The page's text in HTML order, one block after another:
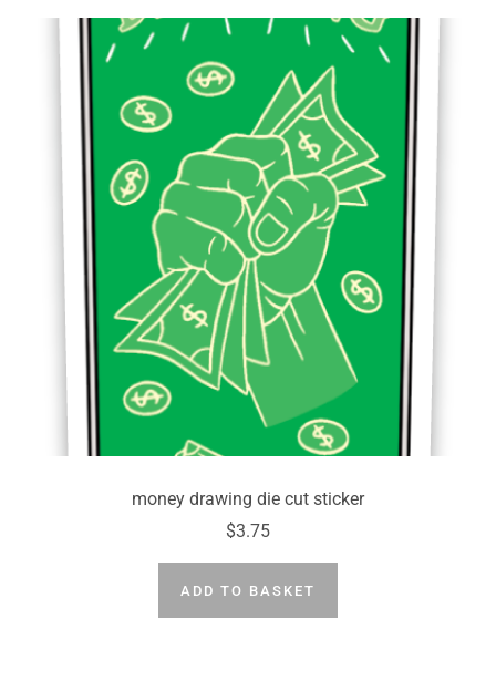
money drawing die cut sticker
$3.75
ADD TO BASKET